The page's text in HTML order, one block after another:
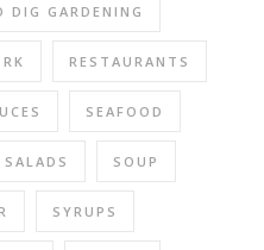
DIG GARDENING
RESTAURANTS
SEAFOOD
SOUP
SYRUPS